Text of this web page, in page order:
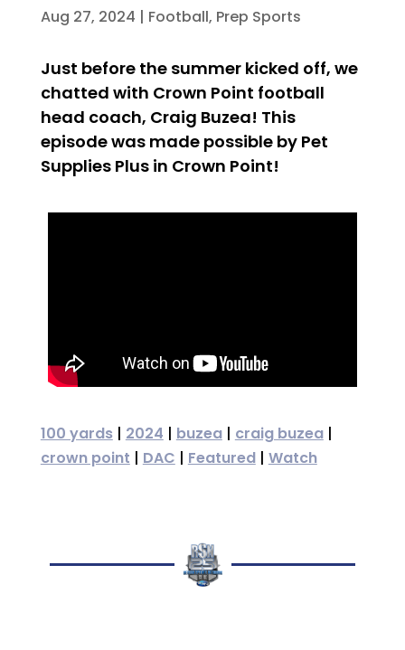
Aug 27, 2024 | Football, Prep Sports
Just before the summer kicked off, we
chatted with Crown Point football
head coach, Craig Buzea! This
episode was made possible by Pet
Supplies Plus in Crown Point!
100 yards| 2024 | buzea| craig buzea|
crown point | DAC | Featured| Watch